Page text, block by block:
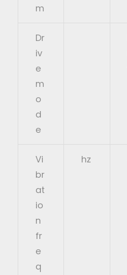
m
Dr
iv
e
m
o
d
e
Vi
br
at
io
n
fr
e
q
hz